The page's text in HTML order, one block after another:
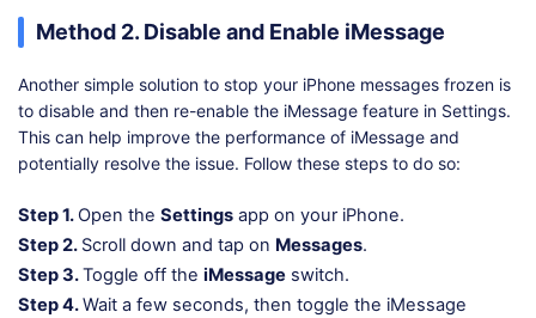
Method 2. Disable and Enable iMessage
Another simple solution to stop your iPhone messages frozen is
to disable and then re-enable the iMessage feature in Settings.
This can help improve the performance of iMessage and
potentially resolve the issue. Follow these steps to do so:
Step 1.Open the Settings app on your iPhone.
Step 2. Scroll down and tap on Messages.
Step 3.Toggle off the iMessage switch.
Step 4.Wait a few seconds, then toggle the iMessage